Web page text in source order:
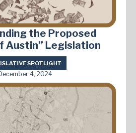
the Proposed
Austin” Legislation
SPOTLIGHT
4, 2024